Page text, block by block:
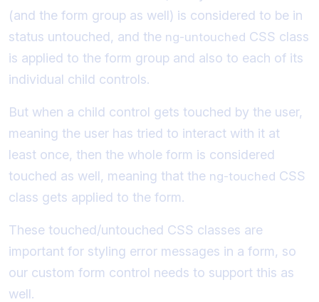
(and the form group as well) is considered to be in
status untouched, and the ng-untouched CSS class
is applied to the form group and also to each of its
individual child controls.
But when a child control gets touched by the user,
meaning the user has tried to interact with it at
least once, then the whole form is considered
touched as well, meaning that the ng-touched CSS
class gets applied to the form.
These touched/untouched CSS classes are
important for styling error messages in a form, so
our custom form control needs to support this as
well.